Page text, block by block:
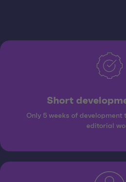
Short
Only 5 weeks of
editorial